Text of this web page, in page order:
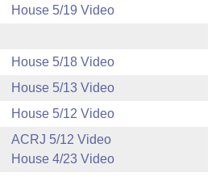
House 5/19 Video
House 5/18 Video
House 5/13 Video
House 5/12 Video
ACRJ 5/12 Video
House 4/23 Video